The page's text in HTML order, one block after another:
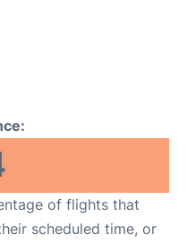
of flights that
scheduled time, or